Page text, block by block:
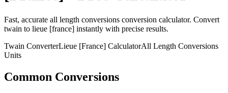
Fast, accurate all length conversions conversion calculator. Convert
twain to lieue [france] instantly with precise results.
Twain ConverterLieue [France] CalculatorAll Length Conversions
Units
Common Conversions